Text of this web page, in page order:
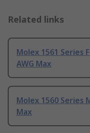
Related links
Molex 1561 Series
AWG Max
Molex 1560 Series
Max